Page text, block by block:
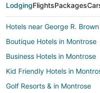
LodgingFlightsPackages
Hotels near George R.
Boutique Hotels in Montrose
Business Hotels in Montrose
Kid Friendly Hotels in
Golf Resorts & in Montrose